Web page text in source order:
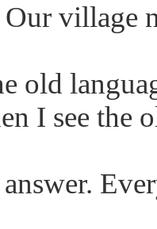
village
old
I see the